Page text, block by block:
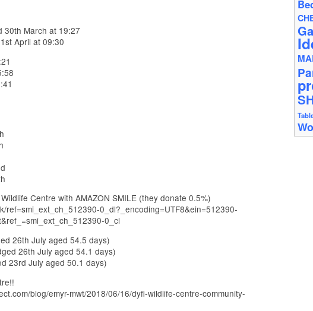
30th March at 19:27
April at 09:30
Centre with AMAZON SMILE (they donate 0.5%)
ref=smi_ext_ch_512390-0_dl?_encoding=UTF8&ein=512390-
0_cl
26th July aged 54.5 days)
26th July aged 54.1 days)
23rd July aged 50.1 days)
blog/emyr-mwt/2018/06/16/dyfi-wildlife-centre-community-